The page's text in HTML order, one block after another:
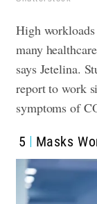
High
many
says Jetelina.
report to work
symptoms of
5 Masks